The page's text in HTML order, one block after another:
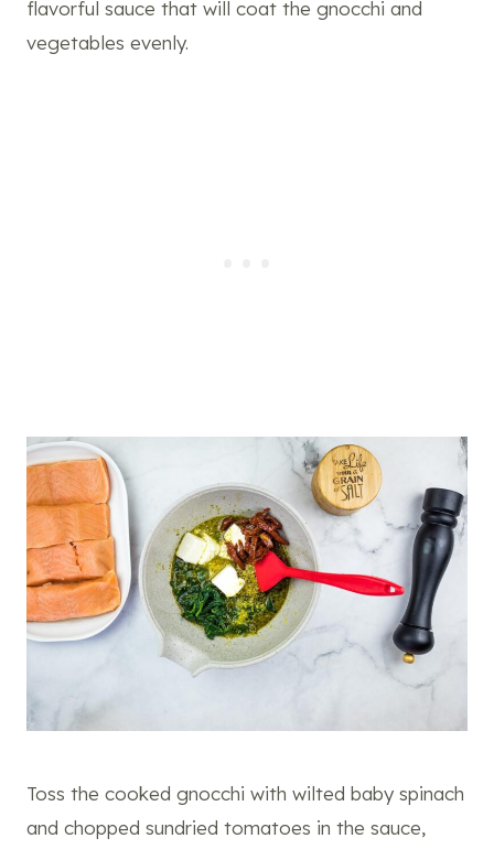
flavorful sauce that will coat the gnocchi and
vegetables evenly.
Toss the cooked gnocchi with wilted baby spinach
and chopped sundried tomatoes in the sauce,